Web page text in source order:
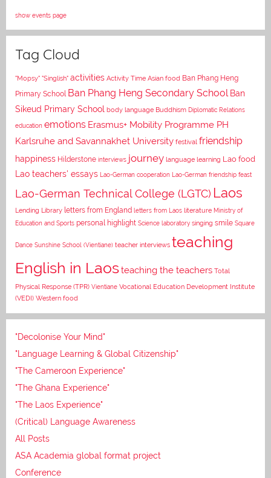
show events page
Tag Cloud
"Mopsy" "Singlish" activities Activity Time Asian food Ban Phang Heng
Primary School Ban Phang Heng Secondary School Ban
Sikeud Primary School body language Buddhism Diplomatic Relations
education emotions Erasmus+ Mobility Programme PH
Karlsruhe and Savannakhet University festival friendship
happiness Hilderstone interviews journey language learning Lao food
Lao teachers' essays Lao-German cooperation Lao-German friendship feast
Lao-German Technical College (LGTC) Laos
Lending Library letters from England letters from Laos literature Ministry of
Education and Sports personal highlight Science laboratory singing smile Square
Dance Sunshine School (Vientiane) teacher interviews teaching
English in Laosteaching the teachers Total
Physical Response (TPR) Vientiane Vocational Education Development Institute
(VEDI) Western food
"Decolonise Your Mind"
"Language Learning & Global Citizenship"
"The Cameroon Experience"
"The Ghana Experience"
"The Laos Experience"
(Critical) Language Awareness
All Posts
ASA Academia global format project
Conference